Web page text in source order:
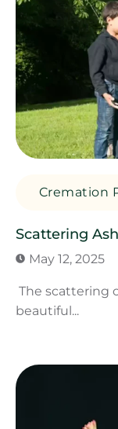
Cremation
Scattering
May 12, 2025
The scattering
beautiful...